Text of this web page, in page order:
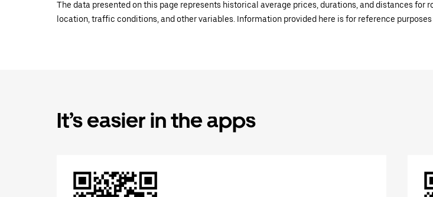
The data presented on this page represents historical average prices, durations, and distances for
location, traffic conditions, and other variables. Information provided here is for reference
It’s easier in the apps